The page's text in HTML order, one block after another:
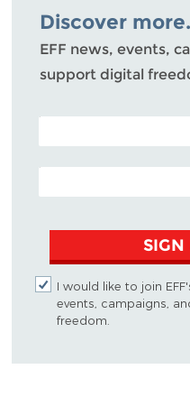
Discover more.
EFF news, events,
support digital
POSTAL CODE (OPTIONAL)
EMAIL ADDRESS
SIGN
I would like to join
events, campaigns,
freedom.